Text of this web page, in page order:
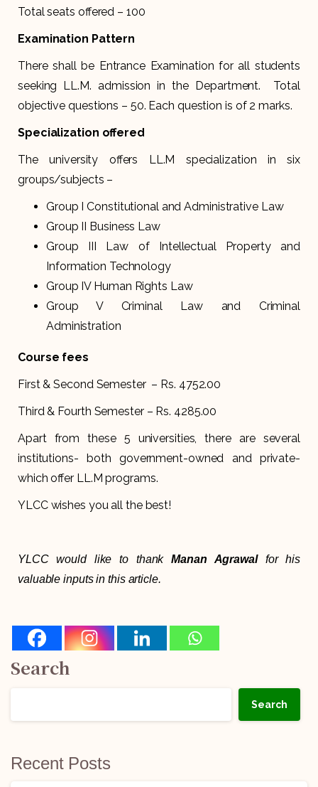
Total seats offered – 100
Examination Pattern
There shall be Entrance Examination for all students
seeking LL.M. admission in the Department. Total
objective questions – 50. Each question is of 2 marks.
Specialization offered
The university offers LL.M specialization in six
groups/subjects –
Group I Constitutional and Administrative Law
Group II Business Law
Group III Law of Intellectual Property and
Information Technology
Group IV Human Rights Law
Group V Criminal Law and Criminal
Administration
Course fees
First & Second Semester – Rs. 4752.00
Third & Fourth Semester – Rs. 4285.00
Apart from these 5 universities, there are several
institutions- both government-owned and private-
which offer LL.M programs.
YLCC wishes you all the best!
YLCC would like to thankManan Agrawal for his
valuable inputs in this article.
Search
Search
Recent Posts